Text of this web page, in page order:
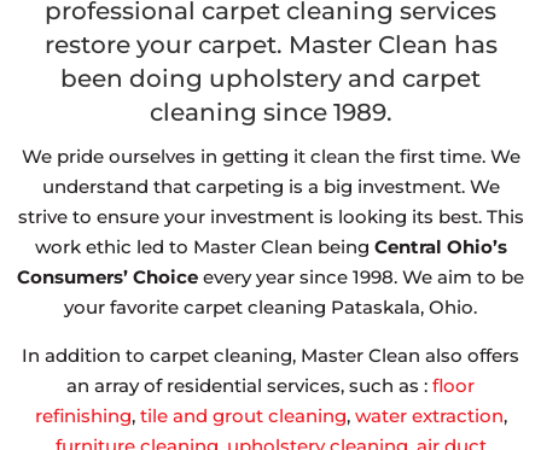
professional carpet cleaning services
restore your carpet. Master Clean has
been doing upholstery and carpet
cleaning since 1989.
We pride ourselves in getting it clean the first time. We
understand that carpeting is a big investment. We
strive to ensure your investment is looking its best. This
work ethic led to Master Clean being Central Ohio’s
Consumers’ Choice every year since 1998. We aim to be
your favorite carpet cleaning Pataskala, Ohio.
In addition to carpet cleaning, Master Clean also offers
an array of residential services, such as : floor
refinishing, tile and grout cleaning, water extraction,